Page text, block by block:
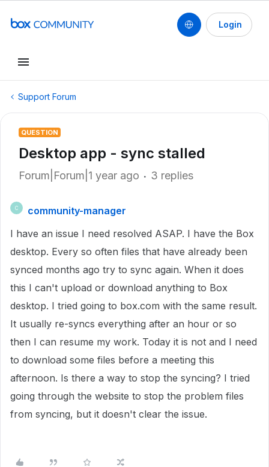
Login
Support Forum
QUESTION
Desktop app - sync stalled
Forum|Forum|1 year ago 3 replies
C
community-manager
I have an issue I need resolved ASAP. I have the Box
desktop. Every so often files that have already been
synced months ago try to sync again. When it does
this I can't upload or download anything to Box
desktop. I tried going to box.com with the same result.
It usually re-syncs everything after an hour or so
then I can resume my work. Today it is not and I need
to download some files before a meeting this
afternoon. Is there a way to stop the syncing? I tried
going through the website to stop the problem files
from syncing, but it doesn't clear the issue.